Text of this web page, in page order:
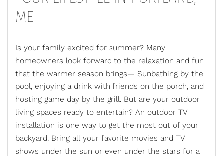
ME
Is your family excited for summer? Many
homeowners look forward to the relaxation and fun
that the warmer season brings— Sunbathing by the
pool, enjoying a drink with friends on the porch, and
hosting game day by the grill. But are your outdoor
living spaces ready to entertain? An outdoor TV
installation is one way to get the most out of your
backyard. Bring all your favorite movies and TV
shows under the sun or even under the stars for a